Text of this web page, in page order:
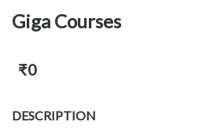
Giga Courses
₹0
DESCRIPTION